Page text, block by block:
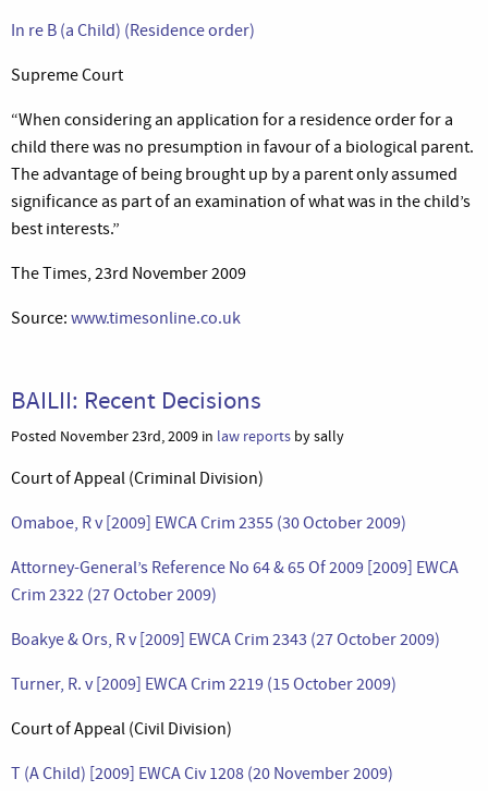
In re B (a Child) (Residence order)
Supreme Court
“When considering an application for a residence order for a
child there was no presumption in favour of a biological parent.
The advantage of being brought up by a parent only assumed
significance as part of an examination of what was in the child’s
best interests.”
The Times, 23rd November 2009
Source: www.timesonline.co.uk
BAILII: Recent Decisions
Posted November 23rd, 2009 in law reports by sally
Court of Appeal (Criminal Division)
Omaboe, R v [2009] EWCA Crim 2355 (30 October 2009)
Attorney-General’s Reference No 64 & 65 Of 2009 [2009] EWCA
Crim 2322 (27 October 2009)
Boakye & Ors, R v [2009] EWCA Crim 2343 (27 October 2009)
Turner, R. v [2009] EWCA Crim 2219 (15 October 2009)
Court of Appeal (Civil Division)
T (A Child) [2009] EWCA Civ 1208 (20 November 2009)